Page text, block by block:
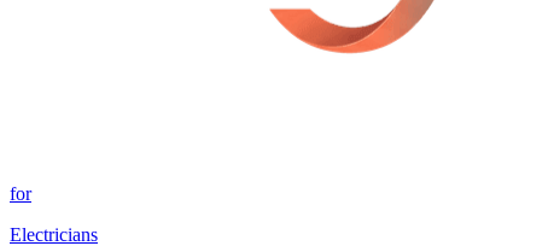
for
Electricians